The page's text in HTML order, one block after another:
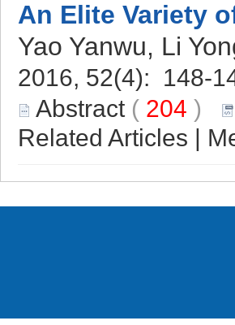
An Elite Variety
Yao Yanwu, Li
2016, 52(4): 148-
Abstract ( 204 )
Related Articles |